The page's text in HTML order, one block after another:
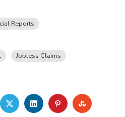
Reports
Jobless Claims
TWITTERLINKEDINPINTEREST